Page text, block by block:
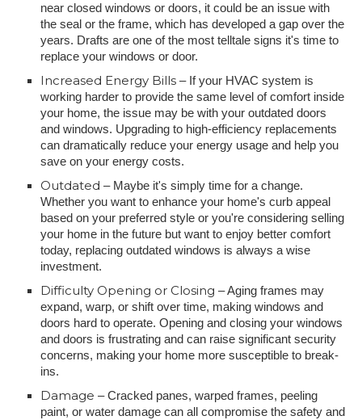
near closed windows or doors, it could be an issue with
the seal or the frame, which has developed a gap over the
years. Drafts are one of the most telltale signs it's time to
replace your windows or door.
Increased Energy Bills – If your HVAC system is
working harder to provide the same level of comfort inside
your home, the issue may be with your outdated doors
and windows. Upgrading to high-efficiency replacements
can dramatically reduce your energy usage and help you
save on your energy costs.
Outdated – Maybe it's simply time for a change.
Whether you want to enhance your home's curb appeal
based on your preferred style or you're considering selling
your home in the future but want to enjoy better comfort
today, replacing outdated windows is always a wise
investment.
Difficulty Opening or Closing – Aging frames may
expand, warp, or shift over time, making windows and
doors hard to operate. Opening and closing your windows
and doors is frustrating and can raise significant security
concerns, making your home more susceptible to break-
ins.
Damage – Cracked panes, warped frames, peeling
paint, or water damage can all compromise the safety and